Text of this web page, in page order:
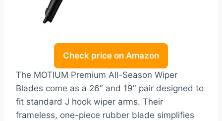
Check price on Amazon
The MOTIUM Premium All-Season Wiper
Blades come as a 26″ and 19″ pair designed to
fit standard J hook wiper arms. Their
frameless, one-piece rubber blade simplifies